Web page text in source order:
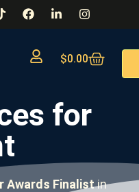
$0.00
for
Awards Finalistin